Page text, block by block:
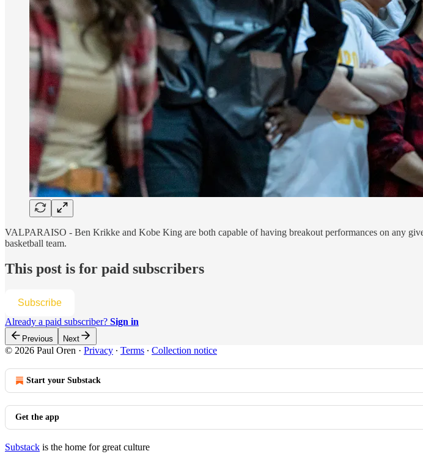
VALPARAISO - Ben Krikke and Kobe King are both capable of having breakout performances on any
basketball team.
This post is for paid subscribers
Subscribe
Already a paid subscriber? Sign in
Previous Next
© 2026 Paul Oren · Privacy ∙ Terms ∙ Collection notice
Start your Substack
Get the app
Substack is the home for great culture